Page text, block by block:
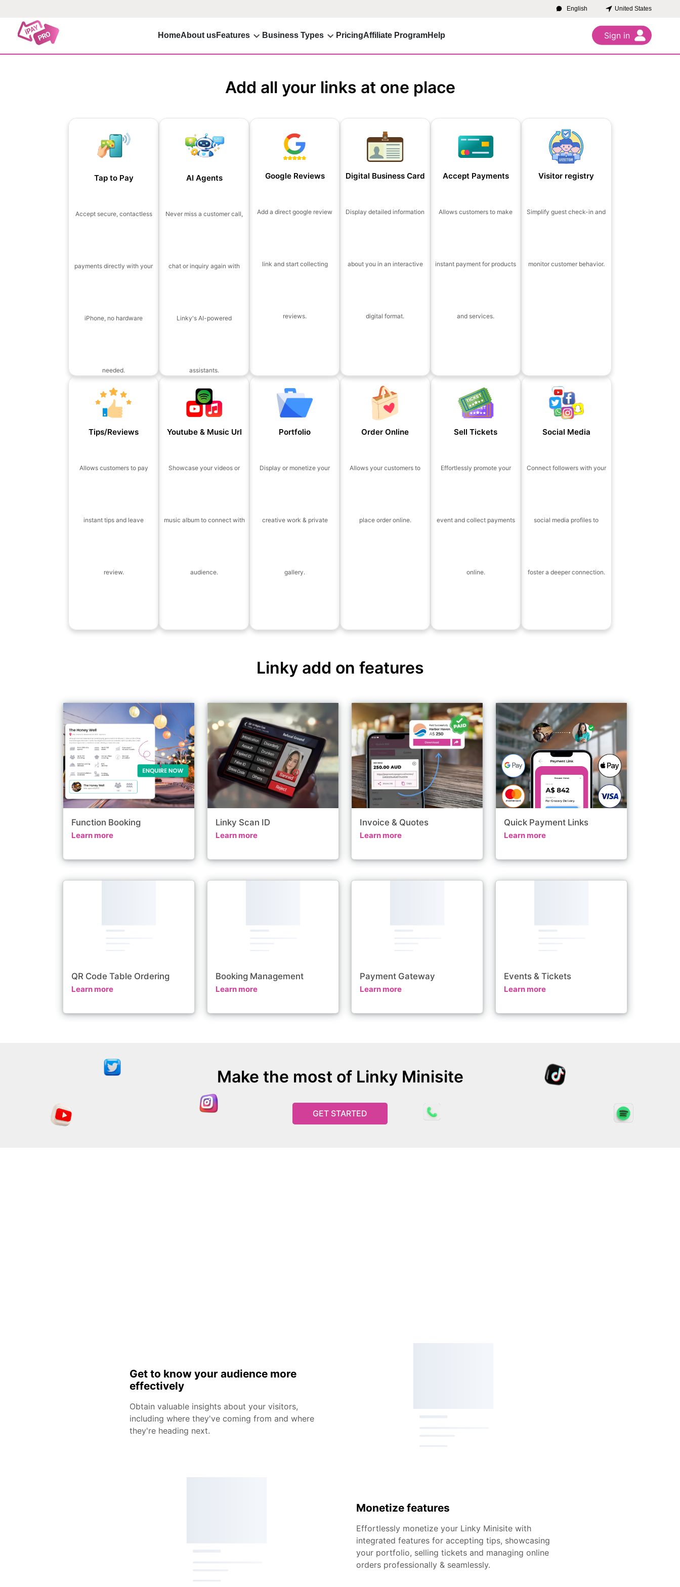
English United States
HomeAbout usFeatures Business Types PricingAffiliate ProgramHelp Sign in
Add all your links at one place
Tap to Pay
Accept secure, contactless
payments directly with your
iPhone, no hardware
needed.
AI Agents
Never miss a customer call,
chat or inquiry again with
Linky's AI-powered
assistants.
Google Reviews
Add a direct google review
link and start collecting
reviews.
Digital Business Card
Display detailed information
about you in an interactive
digital format.
Accept Payments
Allows customers to make
instant payment for products
and services.
Visitor registry
Simplify guest check-in and
monitor customer behavior.
Tips/Reviews
Allows customers to pay
instant tips and leave
review.
Youtube & Music Url
Showcase your videos or
music album to connect with
audience.
Portfolio
Display or monetize your
creative work & private
gallery.
Order Online
Allows your customers to
place order online.
Sell Tickets
Effortlessly promote your
event and collect payments
online.
Social Media
Connect followers with your
social media profiles to
foster a deeper connection.
Linky add on features
Function Booking
Learn more
Linky Scan ID
Learn more
Invoice & Quotes
Learn more
Quick Payment Links
Learn more
QR Code Table Ordering
Learn more
Booking Management
Learn more
Payment Gateway
Learn more
Events & Tickets
Learn more
Make the most of Linky Minisite
GET STARTED
Get to know your audience more
effectively
Obtain valuable insights about your visitors,
including where they've coming from and where
they're heading next.
Monetize features
Effortlessly monetize your Linky Minisite with
integrated features for accepting tips, showcasing
your portfolio, selling tickets and managing online
orders professionally & seamlessly.